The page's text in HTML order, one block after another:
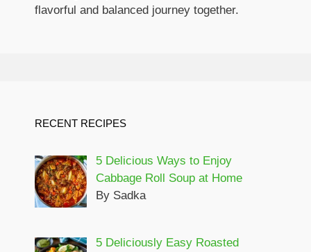
flavorful and balanced journey together.
RECENT RECIPES
5 Delicious Ways to Enjoy
Cabbage Roll Soup at Home
By Sadka
5 Deliciously Easy Roasted